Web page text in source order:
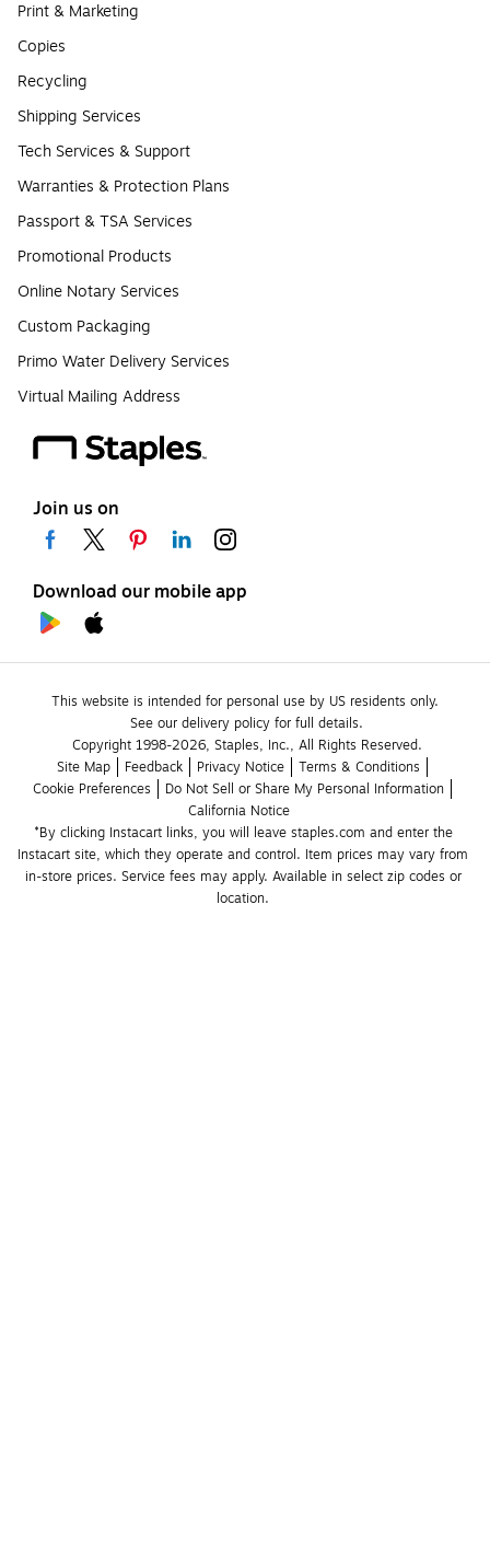
Print & Marketing
Copies
Recycling
Shipping Services
Tech Services & Support
Warranties & Protection Plans
Passport & TSA Services
Promotional Products
Online Notary Services
Custom Packaging
Primo Water Delivery Services
Virtual Mailing Address
Join us on
Download our mobile app
This website is intended for personal use by US residents only.
See our delivery policy for full details.
Copyright 1998-2026, Staples, Inc., All Rights Reserved.
Site Map
Feedback Privacy Notice
Terms & Conditions
Cookie Preferences
Do Not Sell or Share My Personal Information
California Notice
*By clicking Instacart links, you will leave staples.com and enter the
Instacart site, which they operate and control. Item prices may vary from
in-store prices. Service fees may apply. Available in select zip codes or
location.